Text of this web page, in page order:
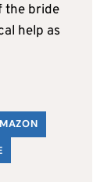
the bride
help as